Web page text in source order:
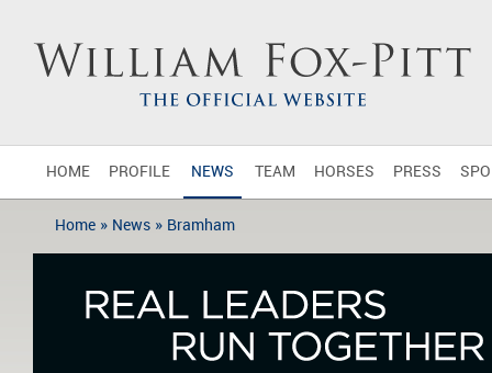
HOME PROFILE NEWS TEAM HORSES PRESS
Home » News » Bramham